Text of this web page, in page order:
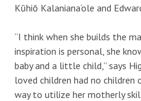
Kūhiō Kalaniana‘ole and
“I think when she builds the
inspiration is personal, she
baby and a little child,” says
loved children had no
way to utilize her motherly